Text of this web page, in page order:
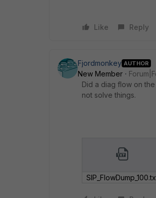
Like Reply
Fjordmonkey AUTHOR
New Member
Did a diag flow on
not solve things.